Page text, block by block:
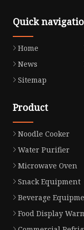
Quick
Home
News
Sitemap
Product
Noodle Cooker
Water Purifier
Microwave Oven
Snack Equipment
Beverage
Food Display